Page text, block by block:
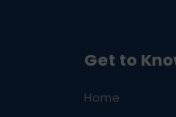
Get to
Home